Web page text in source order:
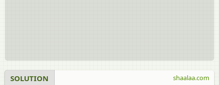
SOLUTION shaalaa.com